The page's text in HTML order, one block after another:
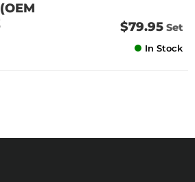
$79.95 Set
In Stock